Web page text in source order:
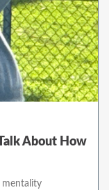
About How
mentality